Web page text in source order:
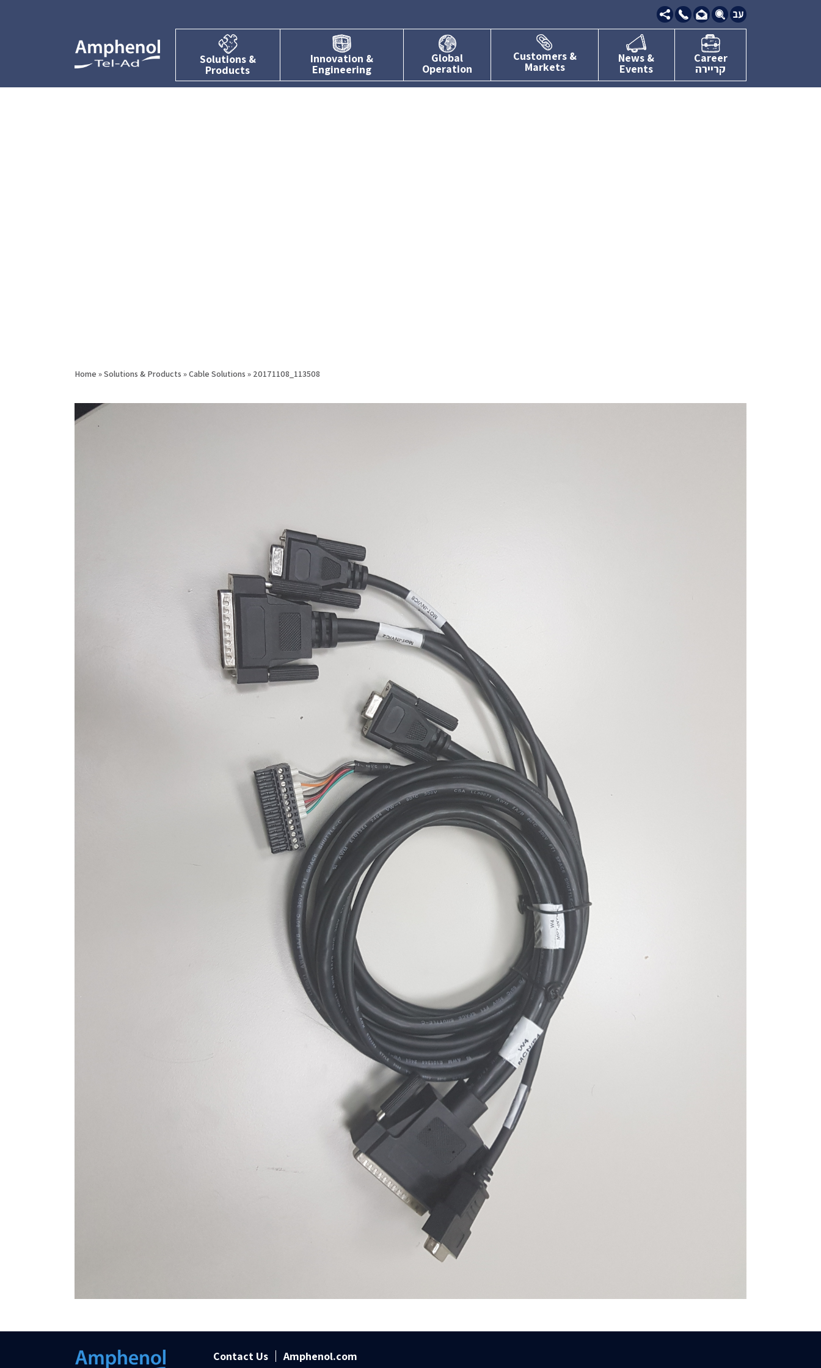
09-
7634111
Solutions &
Products
Innovation &
Engineering
Global
Operation
Customers &
Markets
News &
Events
Career
קריירה
Home »Solutions & Products »Cable Solutions » 20171108_113508
Contact Us Amphenol.com